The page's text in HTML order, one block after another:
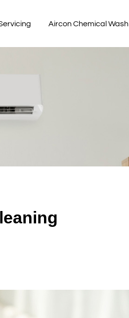
Aircon Chemical Wash